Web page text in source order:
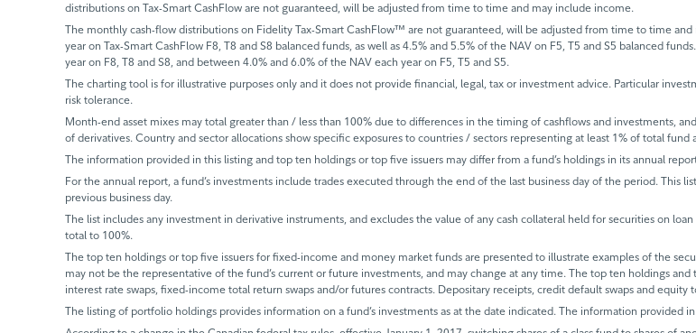
distributions on Tax-Smart CashFlow are not guaranteed, will be adjusted from time to time and may include income.
The monthly cash-flow distributions on Fidelity Tax-Smart CashFlow™ are not guaranteed, will be adjusted from time to time
year on Tax-Smart CashFlow F8, T8 and S8 balanced funds, as well as 4.5% and 5.5% of the NAV on F5, T5 and S5 balanced
year on F8, T8 and S8, and between 4.0% and 6.0% of the NAV each year on F5, T5 and S5.
The charting tool is for illustrative purposes only and it does not provide financial, legal, tax or investment advice. Particular
risk tolerance.
Month-end asset mixes may total greater than / less than 100% due to differences in the timing of cashflows and investments,
of derivatives. Country and sector allocations show specific exposures to countries / sectors representing at least 1% of total fund
The information provided in this listing and top ten holdings or top five issuers may differ from a fund’s holdings in its annual
For the annual report, a fund’s investments include trades executed through the end of the last business day of the period.
previous business day.
The list includes any investment in derivative instruments, and excludes the value of any cash collateral held for securities on
total to 100%.
The top ten holdings or top five issuers for fixed-income and money market funds are presented to illustrate examples of the
may not be the representative of the fund’s current or future investments, and may change at any time. The top ten holdings
interest rate swaps, fixed-income total return swaps and/or futures contracts. Depositary receipts, credit default swaps and
The listing of portfolio holdings provides information on a fund’s investments as at the date indicated. The information provided